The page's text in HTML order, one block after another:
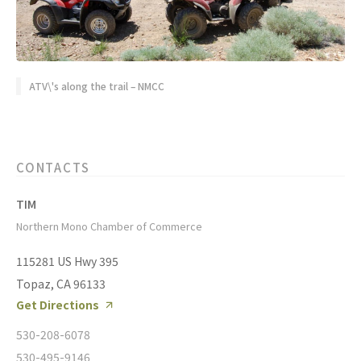
ATV\'s along the trail – NMCC
CONTACTS
TIM
Northern Mono Chamber of Commerce
115281 US Hwy 395
Topaz, CA 96133
Get Directions
530-208-6078
530-495-9146